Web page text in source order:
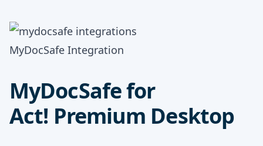
MyDocSafe Integration
MyDocSafe for
Act! Premium Desktop